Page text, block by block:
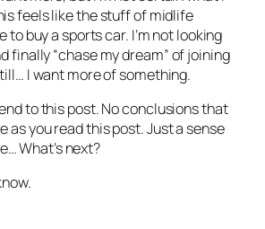
feels like the stuff of midlife
to buy a sports car. I’m not looking
finally “chase my dream” of joining
I want more of something.
to this post. No conclusions that
as you read this post. Just a sense
What’s next?